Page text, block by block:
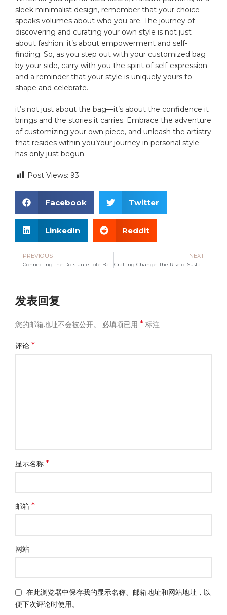
sleek minimalist design, remember that your choice
speaks volumes about who you are. The journey of
discovering and curating your own style​ is not just
about fashion; it’s about empowerment and self-
finding. So, as you step⁣ out ​with your customized bag
by your side, carry with you the spirit of self-expression
and a⁤ reminder that your style is uniquely yours to
shape ⁤and celebrate.⁣
it’s not just about the⁣ bag—it’s about⁢ the confidence it
brings and the stories it carries. Embrace the adventure
of customizing your own piece,‍ and unleash the ‌artistry
that ⁤resides within you.Your journey in personal style
has only just begun.
Post Views: 93
Facebook Twitter
LinkedIn Reddit
PREVIOUS NEXT
发表回复
您的邮箱地址不会被公开。 必填项已用* 标注
评论*
显示名称*
邮箱*
网站
在此浏览器中保存我的显示名称、邮箱地址和网站地址，以
便下次评论时使用。